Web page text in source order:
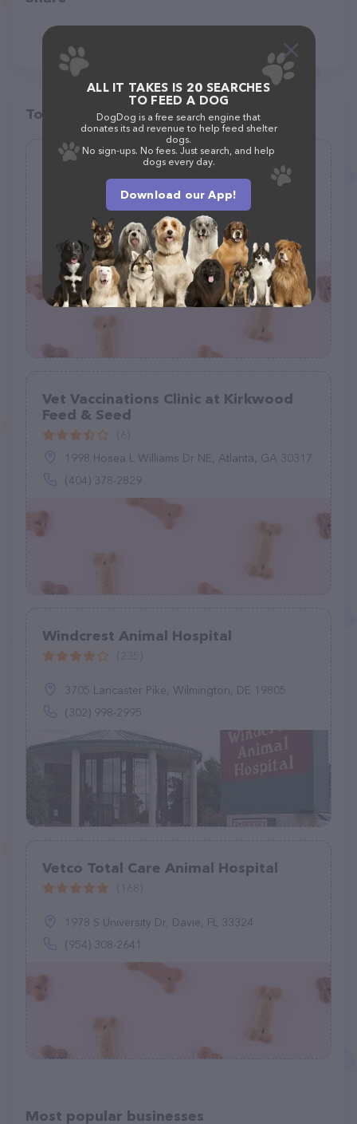
Top pet providers in your area
Kopp Barry DVM
3991 County Rd 516, Matawan, NJ 07747
(732) 566-6363
Vet Vaccinations Clinic at Kirkwood
Feed & Seed
1998 Hosea L Williams Dr NE, Atlanta, GA 30317
(404) 378-2829
Windcrest Animal Hospital
3705 Lancaster Pike, Wilmington, DE 19805
(302) 998-2995
Vetco Total Care Animal Hospital
1978 S University Dr, Davie, FL 33324
(954) 308-2641
Most popular businesses
ALL IT TAKES IS 20 SEARCHES
TO FEED A DOG
DogDog is a free search engine that
donates its ad revenue to help feed shelter
dogs.
No sign-ups. No fees. Just search, and help
dogs every day.
Download our App!